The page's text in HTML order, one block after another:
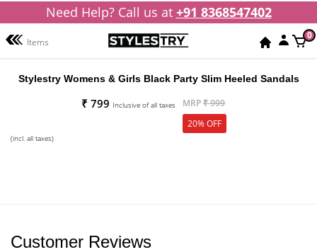
Need Help? Call us at +91 8368547402
Items
0
Stylestry Womens & Girls Black Party Slim Heeled Sandals
₹ 799 Inclusive of all taxes MRP₹ 999
20% OFF
(incl. all taxes)
Customer Reviews